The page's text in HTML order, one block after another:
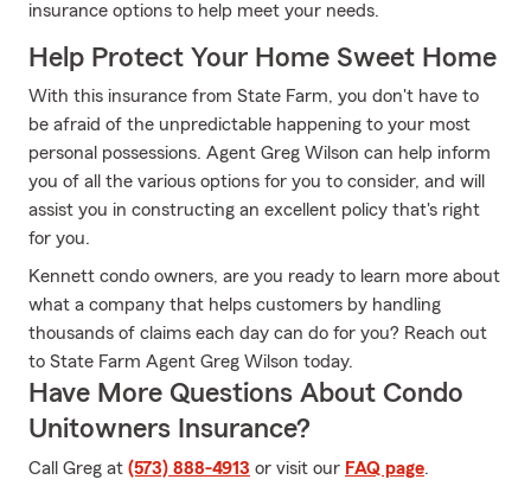
insurance options to help meet your needs.
Help Protect Your Home Sweet Home
With this insurance from State Farm, you don't have to
be afraid of the unpredictable happening to your most
personal possessions. Agent Greg Wilson can help inform
you of all the various options for you to consider, and will
assist you in constructing an excellent policy that's right
for you.
Kennett condo owners, are you ready to learn more about
what a company that helps customers by handling
thousands of claims each day can do for you? Reach out
to State Farm Agent Greg Wilson today.
Have More Questions About Condo
Unitowners Insurance?
Call Greg at (573) 888-4913 or visit our FAQ page.